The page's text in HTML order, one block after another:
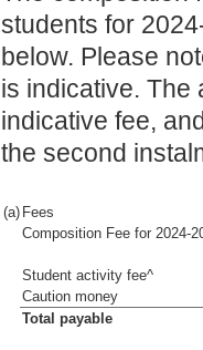
students for
below. Please
is indicative. The
indicative fee,
the second
(a) Fees
Composition Fee for 2024-
Student activity fee^
Caution money
Total payable